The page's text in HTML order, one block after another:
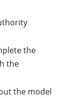
the
the
the model